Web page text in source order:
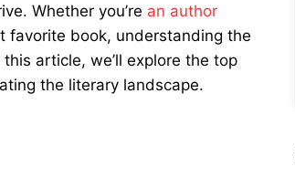
Whether you’re an author
favorite book, understanding the
article, we’ll explore the top
the literary landscape.